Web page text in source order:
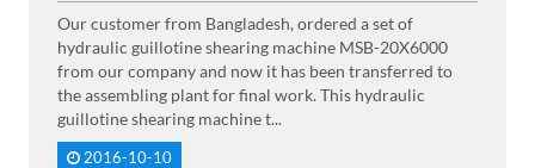
Our customer from Bangladesh, ordered a set of
hydraulic guillotine shearing machine MSB-20X6000
from our company and now it has been transferred to
the assembling plant for final work. This hydraulic
guillotine shearing machine t...
2016-10-10